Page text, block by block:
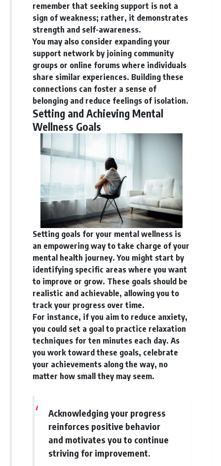
remember that seeking support is not a
sign of weakness; rather, it demonstrates
strength and self-awareness.
You may also consider expanding your
support network by joining community
groups or online forums where individuals
share similar experiences. Building these
connections can foster a sense of
belonging and reduce feelings of isolation.
Setting and Achieving Mental
Wellness Goals
Setting goals for your mental wellness is
an empowering way to take charge of your
mental health journey. You might start by
identifying specific areas where you want
to improve or grow. These goals should be
realistic and achievable, allowing you to
track your progress over time.
For instance, if you aim to reduce anxiety,
you could set a goal to practice relaxation
techniques for ten minutes each day. As
you work toward these goals, celebrate
your achievements along the way, no
matter how small they may seem.
Acknowledging your progress
reinforces positive behavior
and motivates you to continue
striving for improvement.